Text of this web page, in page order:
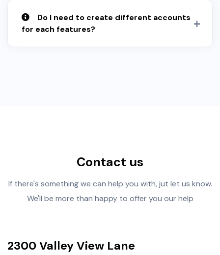
Do I need to create different accounts
for each features?
Contact us
If there's something we can help you with, jut let us know.
We'll be more than happy to offer you our help
2300 Valley View Lane